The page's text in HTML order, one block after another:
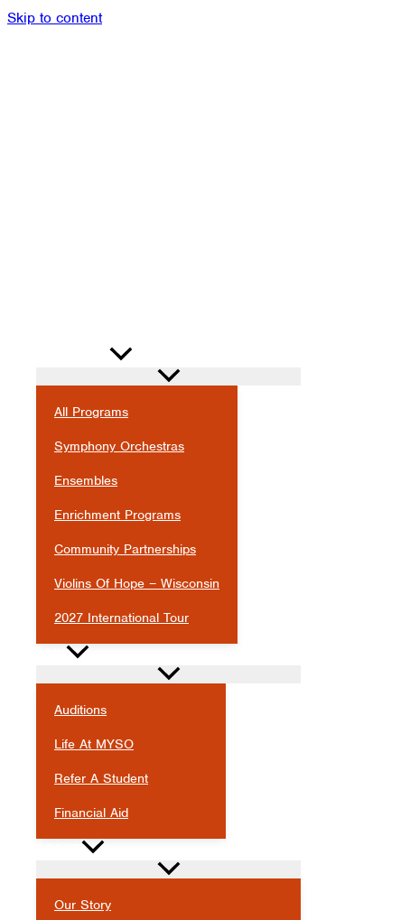
Skip to content
All Programs
Symphony Orchestras
Ensembles
Enrichment Programs
Community Partnerships
Violins Of Hope – Wisconsin
2027 International Tour
Auditions
Life At MYSO
Refer A Student
Financial Aid
Our Story